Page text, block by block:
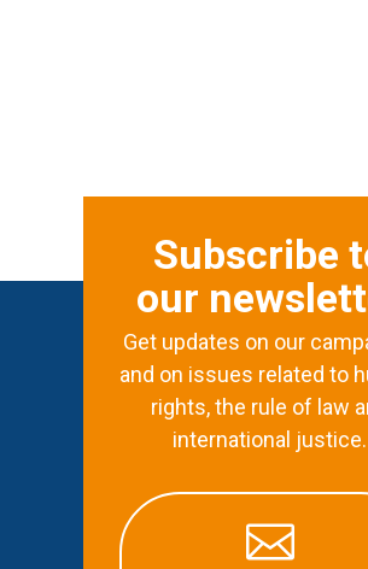
Subscribe
our
Get updates on our
and on issues related to
rights, the rule of law
international justice.
